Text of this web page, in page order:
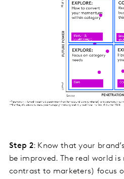
Step 2: Know that your
be improved. The real world is
contrast to marketers) focus